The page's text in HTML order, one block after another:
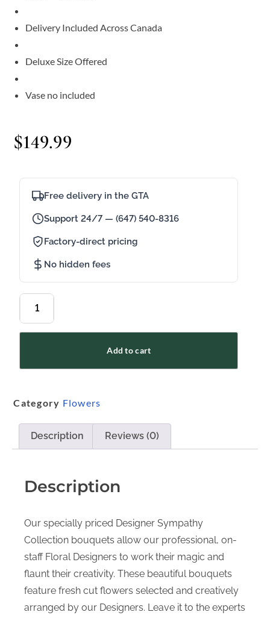
Delivery Included Across Canada
Deluxe Size Offered
Vase no included
$149.99
Free delivery in the GTA
Support 24/7 — (647) 540-8316
Factory-direct pricing
No hidden fees
Add to cart
Category Flowers
Description Reviews (0)
Description
Our specially priced Designer Sympathy
Collection bouquets allow our professional, on-
staff Floral Designers to work their magic and
flaunt their creativity. These beautiful bouquets
feature fresh cut flowers selected and creatively
arranged by our Designers. Leave it to the experts